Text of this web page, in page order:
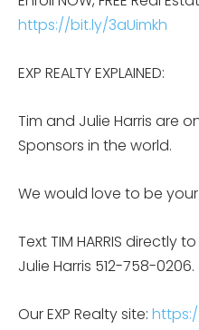
https://bit.ly/3aUimkh
EXP REALTY EXPLAINED:
Tim and Julie Harris are
Sponsors in the world.
We would love to be
Text TIM HARRIS directly
Julie Harris 512-758-0206.
Our EXP Realty site: